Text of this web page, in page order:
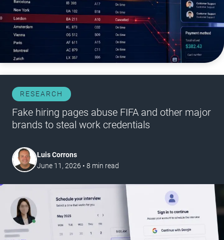
RESEARCH
Fake hiring pages abuse FIFA and other major
brands to steal work credentials
Luis Corrons
June 11, 2026 • 8 min read